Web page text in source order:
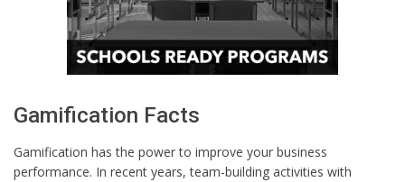
Gamification Facts
Gamification has the power to improve your business
performance. In recent years, team-building activities with